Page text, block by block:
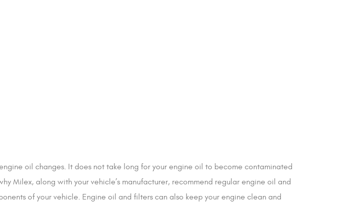
oil changes. It does not take long for your engine oil to become contaminated
Milex, along with your vehicle’s manufacturer, recommend regular engine oil and
of your vehicle. Engine oil and filters can also keep your engine clean and